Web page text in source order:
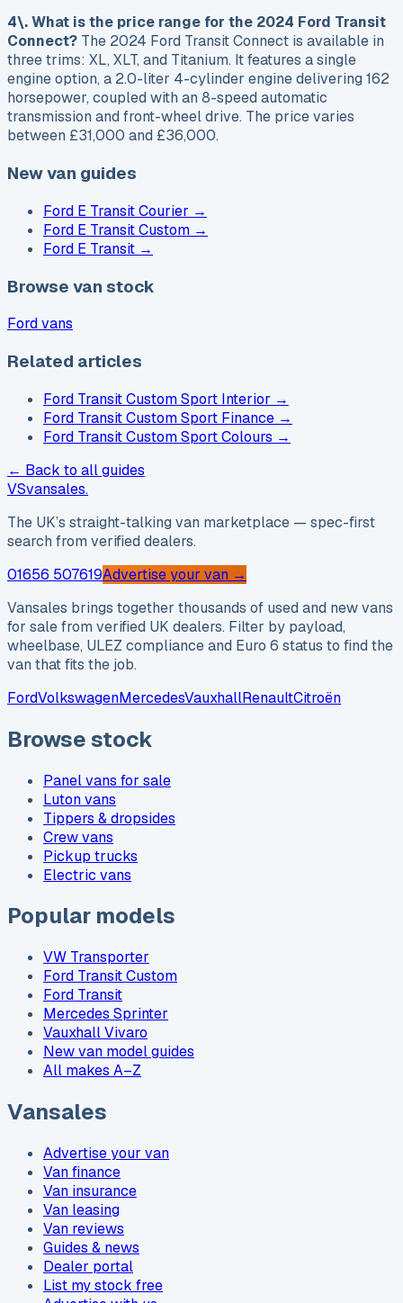
4\. What is the price range for the 2024 Ford Transit
Connect? The 2024 Ford Transit Connect is available in
three trims: XL, XLT, and Titanium. It features a single
engine option, a 2.0-liter 4-cylinder engine delivering 162
horsepower, coupled with an 8-speed automatic
transmission and front-wheel drive. The price varies
between £31,000 and £36,000.
New van guides
Ford E Transit Courier →
Ford E Transit Custom →
Ford E Transit →
Browse van stock
Ford vans
Related articles
Ford Transit Custom Sport Interior →
Ford Transit Custom Sport Finance →
Ford Transit Custom Sport Colours →
← Back to all guides
VSvansales.
The UK’s straight-talking van marketplace — spec-first
search from verified dealers.
01656 507619Advertise your van →
Vansales brings together thousands of used and new vans
for sale from verified UK dealers. Filter by payload,
wheelbase, ULEZ compliance and Euro 6 status to find the
van that fits the job.
FordVolkswagenMercedesVauxhallRenaultCitroën
Browse stock
Panel vans for sale
Luton vans
Tippers & dropsides
Crew vans
Pickup trucks
Electric vans
Popular models
VW Transporter
Ford Transit Custom
Ford Transit
Mercedes Sprinter
Vauxhall Vivaro
New van model guides
All makes A–Z
Vansales
Advertise your van
Van finance
Van insurance
Van leasing
Van reviews
Guides & news
Dealer portal
List my stock free